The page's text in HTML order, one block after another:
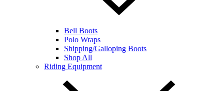
Bell Boots
Polo Wraps
Shipping/Galloping Boots
Shop All
Riding Equipment